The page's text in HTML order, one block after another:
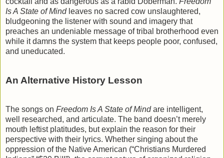
Is A State of Mindleaves no sacred cow unslaughtered,
bludgeoning the listener with sound and imagery that
preaches an undeniable message of tribal brotherhood even
while it damns the system that keeps people poor, confused,
and uneducated.
An Alternative History Lesson
The songs on Freedom Is A State of Mindare intelligent,
well researched, and articulate. The band doesn’t merely
mouth leftist platitudes, but explain the reason for their
perspective with their lyrics. Whether singing about the
oppression of the Native American (“Christians Murdered